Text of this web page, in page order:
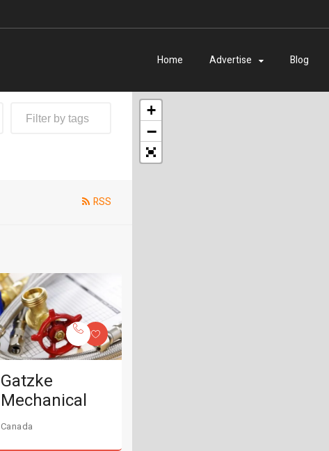
Home Advertise Blog
RSS
Gatzke
Mechanical
Canada
+
−